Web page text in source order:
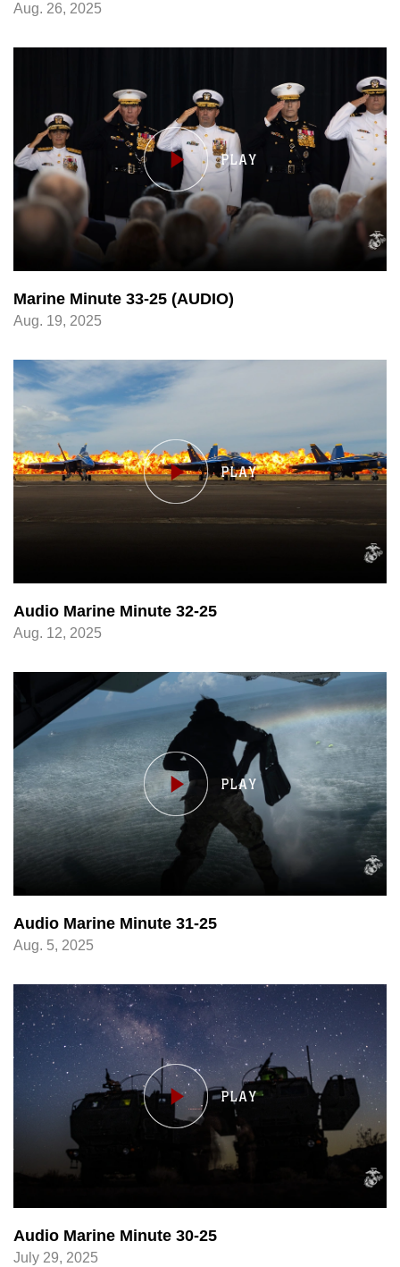
Aug. 26, 2025
Marine Minute 33-25 (AUDIO)
Aug. 19, 2025
Audio Marine Minute 32-25
Aug. 12, 2025
Audio Marine Minute 31-25
Aug. 5, 2025
Audio Marine Minute 30-25
July 29, 2025